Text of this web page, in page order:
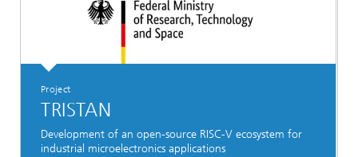
Project
TRISTAN
Development of an open-source RISC-V ecosystem for
industrial microelectronics applications